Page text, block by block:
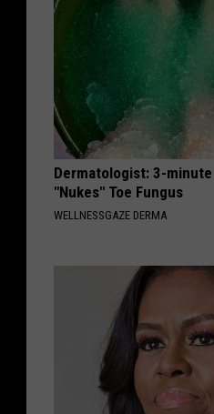
Dermatologist: 3-
"Nukes" Toe Fungus
WELLNESSGAZE DERMA